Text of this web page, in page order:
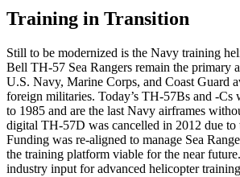
Training in Transition
Still to be modernized is the Navy training
Bell TH-57 Sea Rangers remain the primary
U.S. Navy, Marine Corps, and Coast Guard
foreign militaries. Today’s TH-57Bs and -Cs
to 1985 and are the last Navy airframes
digital TH-57D was cancelled in 2012 due to
Funding was re-aligned to manage Sea
the training platform viable for the near
industry input for advanced helicopter